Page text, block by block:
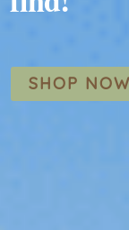
SHOP NOW